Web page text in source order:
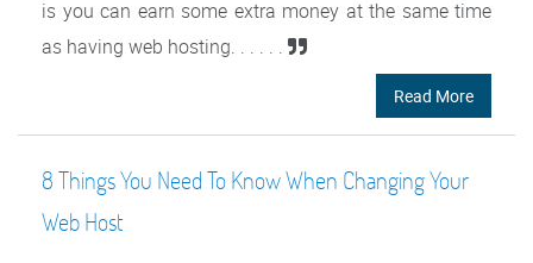
is you can earn some extra money at the same time
as having web hosting. . . . . .
Read More
8 Things You Need To Know When Changing Your
Web Host